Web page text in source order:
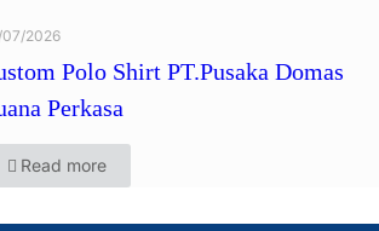
2026
Polo Shirt PT.Pusaka Domas
Perkasa
Read more